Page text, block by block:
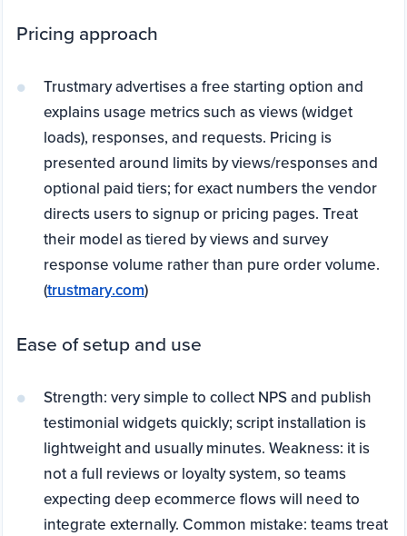
Pricing approach
Trustmary advertises a free starting option and
explains usage metrics such as views (widget
loads), responses, and requests. Pricing is
presented around limits by views/responses and
optional paid tiers; for exact numbers the vendor
directs users to signup or pricing pages. Treat
their model as tiered by views and survey
response volume rather than pure order volume.
(trustmary.com)
Ease of setup and use
Strength: very simple to collect NPS and publish
testimonial widgets quickly; script installation is
lightweight and usually minutes. Weakness: it is
not a full reviews or loyalty system, so teams
expecting deep ecommerce flows will need to
integrate externally. Common mistake: teams treat